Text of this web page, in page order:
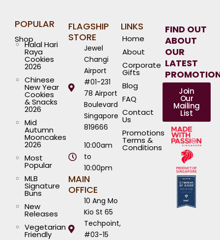
POPULAR
Shop
Halal Hari
Raya
Cookies
2026
Chinese
New Year
Cookies
& Snacks
2026
Mid
Autumn
Mooncakes
2026
Most
Popular
MLB
Signature
Buns
New
Releases
Vegetarian
Friendly
FLAGSHIP
STORE
Jewel
Changi
Airport
#01-231
78 Airport
Boulevard
Singapore
819666
10:00am
to
10:00pm
MAIN
OFFICE
10 Ang Mo
Kio St 65
Techpoint,
#03-15
LINKS
Home
About
Corporate
Gifts
Blog
FAQ
Contact
Us
Promotions
Terms &
Conditions
FIND OUT
ABOUT
OUR
LATEST
Join
Our
Mailing
List